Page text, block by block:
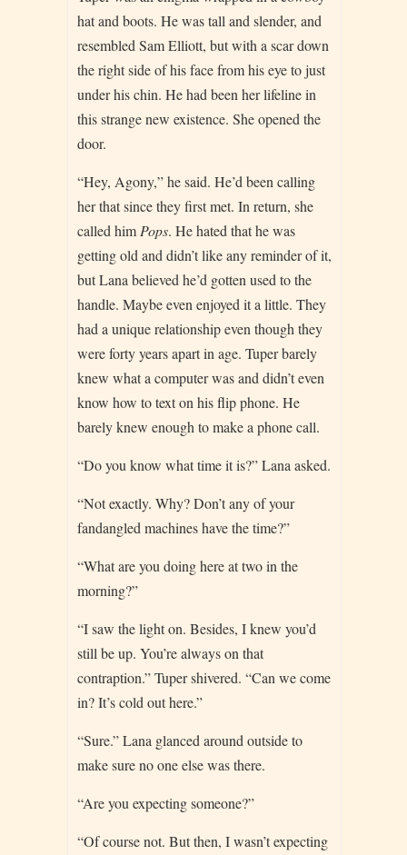
hat and boots. He was tall and slender, and
resembled Sam Elliott, but with a scar down
the right side of his face from his eye to just
under his chin. He had been her lifeline in
this strange new existence. She opened the
door.
“Hey, Agony,” he said. He’d been calling
her that since they first met. In return, she
called him Pops. He hated that he was
getting old and didn’t like any reminder of it,
but Lana believed he’d gotten used to the
handle. Maybe even enjoyed it a little. They
had a unique relationship even though they
were forty years apart in age. Tuper barely
knew what a computer was and didn’t even
know how to text on his flip phone. He
barely knew enough to make a phone call.
“Do you know what time it is?” Lana asked.
“Not exactly. Why? Don’t any of your
fandangled machines have the time?”
“What are you doing here at two in the
morning?”
“I saw the light on. Besides, I knew you’d
still be up. You’re always on that
contraption.” Tuper shivered. “Can we come
in? It’s cold out here.”
“Sure.” Lana glanced around outside to
make sure no one else was there.
“Are you expecting someone?”
“Of course not. But then, I wasn’t expecting